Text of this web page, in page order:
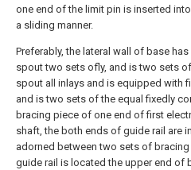
one end of the limit pin is inserted
a sliding manner.
Preferably, the lateral wall of base
spout two sets ofly, and is two sets
spout all inlays and is equipped with
and is two sets of the equal fixedly
bracing piece of one end of first
shaft, the both ends of guide rail are
adorned between two sets of
guide rail is located the upper end of